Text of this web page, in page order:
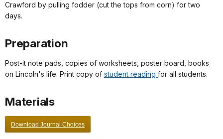
Crawford by pulling fodder (cut the tops from corn) for two
days.
Preparation
Post-it note pads, copies of worksheets, poster board, books
on Lincoln's life. Print copy of student reading for all students.
Materials
Download Journal Choices